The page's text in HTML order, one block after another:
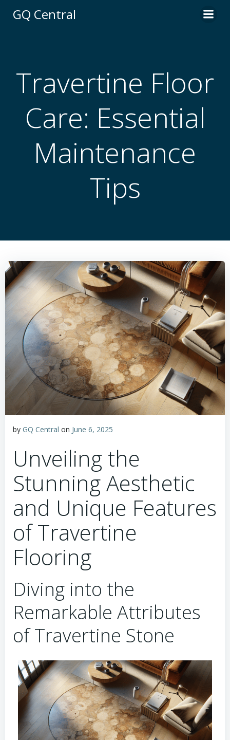
GQ Central
Travertine Floor
Care: Essential
Maintenance
Tips
by GQ Central on June 6, 2025
Unveiling the
Stunning Aesthetic
and Unique Features
of Travertine
Flooring
Diving into the
Remarkable Attributes
of Travertine Stone